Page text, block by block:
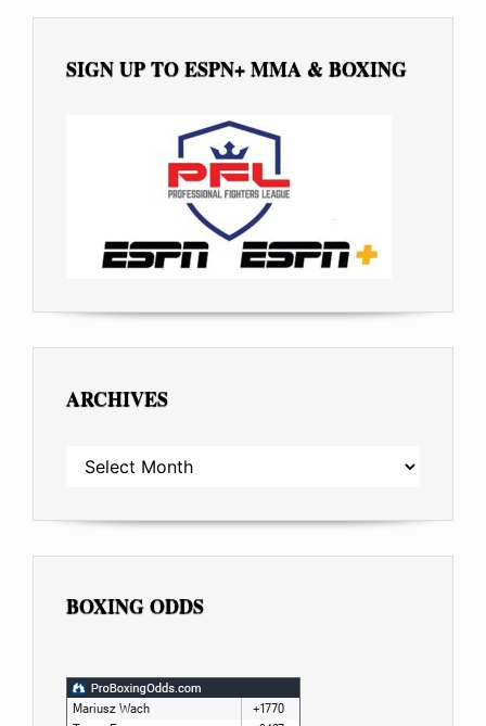
SIGN UP TO ESPN+ MMA & BOXING
ARCHIVES
ARCHIVES
BOXING ODDS